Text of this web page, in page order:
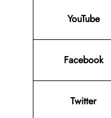
YouTube
Facebook
Twitter